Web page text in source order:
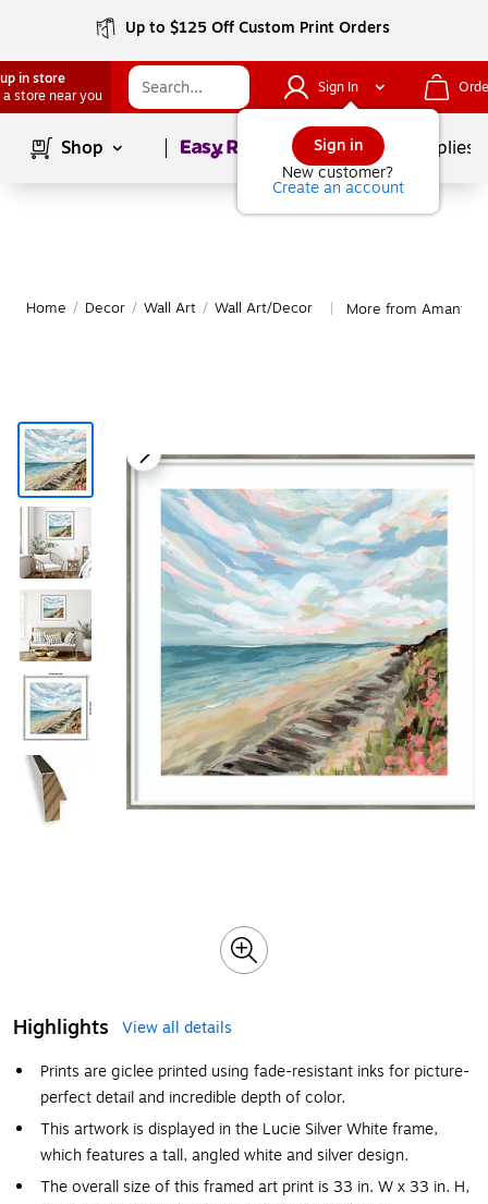
Up to $125 Off Custom Print Orders
in store
a store near you
Sign In
Sign in
New customer?
Create an account
Shop Page1of School Supplies
Home / Decor / Wall Art / Wall Art/Decor More from Amanti
Highlights
View all details
Prints are giclee printed using fade-resistant inks for picture-
perfect detail and incredible depth of color.
This artwork is displayed in the Lucie Silver White frame,
which features a tall, angled white and silver design.
The overall size of this framed art print is 33 in. W x 33 in. H,